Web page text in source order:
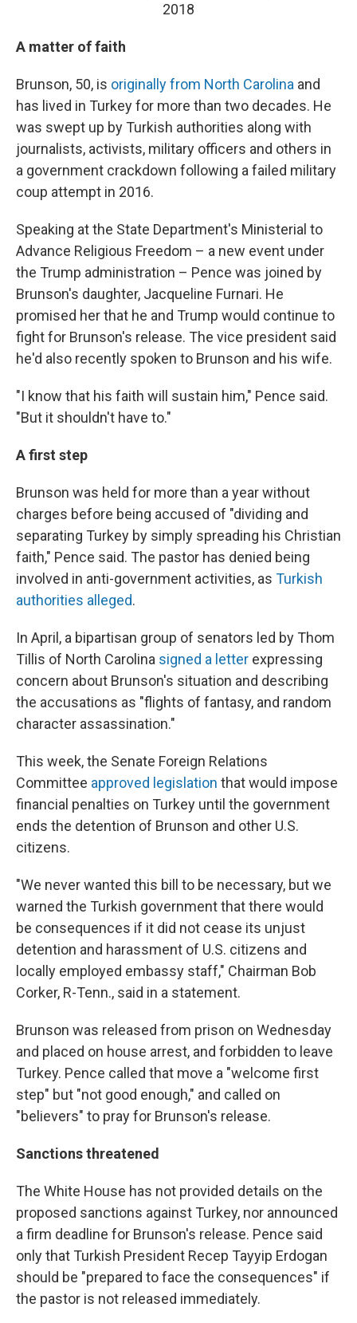
2018
A matter of faith
Brunson, 50, is originally from North Carolina and
has lived in Turkey for more than two decades. He
was swept up by Turkish authorities along with
journalists, activists, military officers and others in
a government crackdown following a failed military
coup attempt in 2016.
Speaking at the State Department's Ministerial to
Advance Religious Freedom – a new event under
the Trump administration – Pence was joined by
Brunson's daughter, Jacqueline Furnari. He
promised her that he and Trump would continue to
fight for Brunson's release. The vice president said
he'd also recently spoken to Brunson and his wife.
"I know that his faith will sustain him," Pence said.
"But it shouldn't have to."
A first step
Brunson was held for more than a year without
charges before being accused of "dividing and
separating Turkey by simply spreading his Christian
faith," Pence said. The pastor has denied being
involved in anti-government activities, as Turkish
authorities alleged.
In April, a bipartisan group of senators led by Thom
Tillis of North Carolina signed a letter expressing
concern about Brunson's situation and describing
the accusations as "flights of fantasy, and random
character assassination."
This week, the Senate Foreign Relations
Committee approved legislation that would impose
financial penalties on Turkey until the government
ends the detention of Brunson and other U.S.
citizens.
"We never wanted this bill to be necessary, but we
warned the Turkish government that there would
be consequences if it did not cease its unjust
detention and harassment of U.S. citizens and
locally employed embassy staff," Chairman Bob
Corker, R-Tenn., said in a statement.
Brunson was released from prison on Wednesday
and placed on house arrest, and forbidden to leave
Turkey. Pence called that move a "welcome first
step" but "not good enough," and called on
"believers" to pray for Brunson's release.
Sanctions threatened
The White House has not provided details on the
proposed sanctions against Turkey, nor announced
a firm deadline for Brunson's release. Pence said
only that Turkish President Recep Tayyip Erdogan
should be "prepared to face the consequences" if
the pastor is not released immediately.